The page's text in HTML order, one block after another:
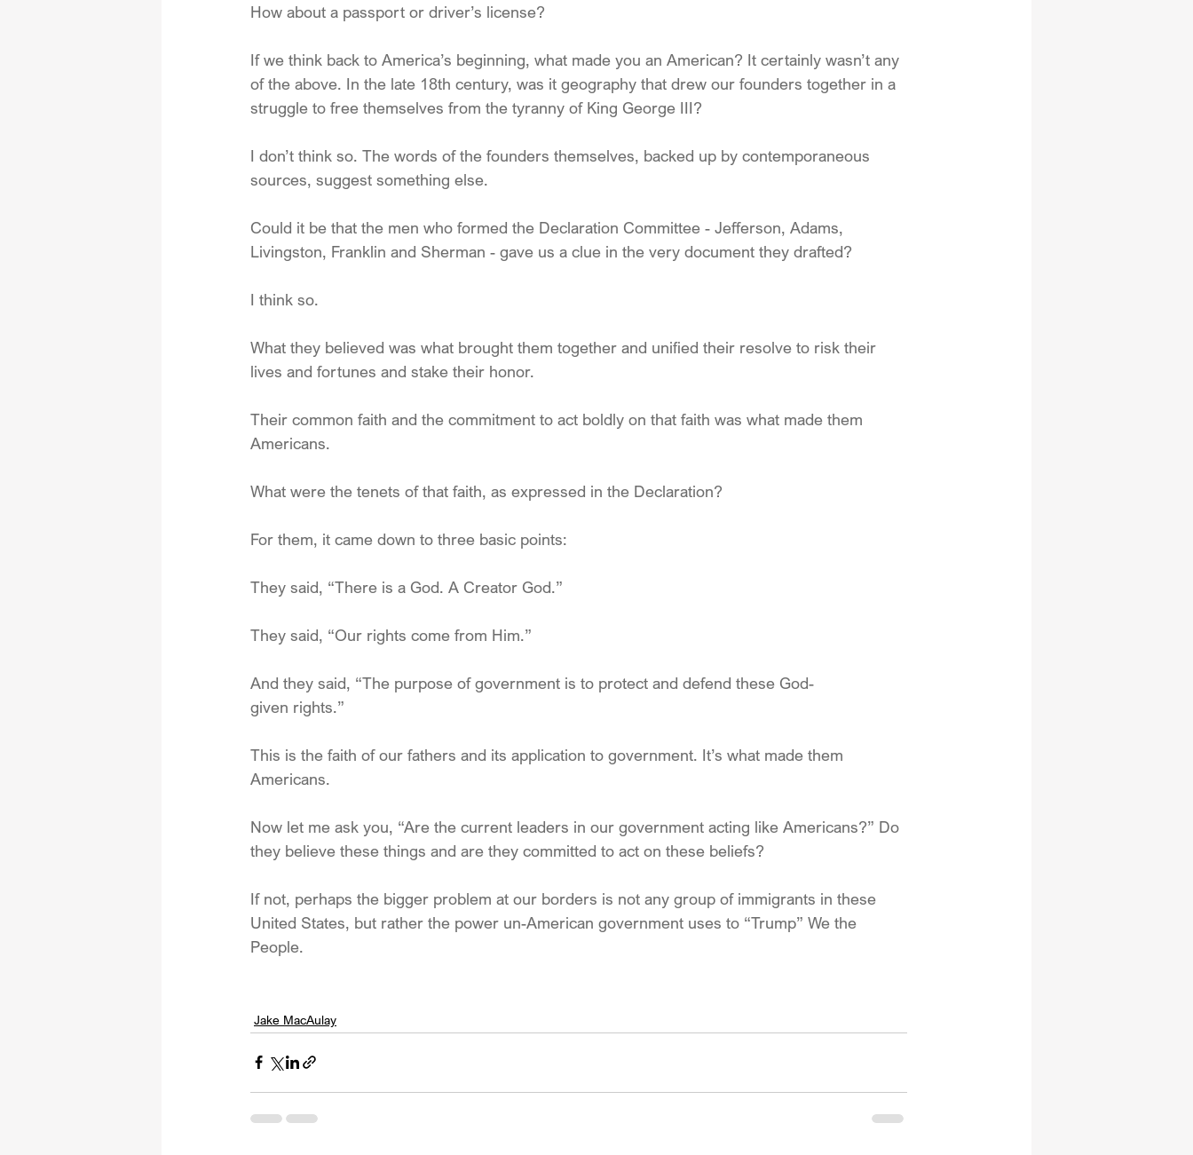
How about a passport or driver’s license?
If we think back to America’s beginning, what made you an American? It certainly wasn’t any
of the above. In the late 18th century, was it geography that drew our founders together in a
struggle to free themselves from the tyranny of King George III?
I don’t think so. The words of the founders themselves, backed up by contemporaneous
sources, suggest something else.
Could it be that the men who formed the Declaration Committee - Jefferson, Adams,
Livingston, Franklin and Sherman - gave us a clue in the very document they drafted?
I think so.
What they believed was what brought them together and unified their resolve to risk their
lives and fortunes and stake their honor.
Their common faith and the commitment to act boldly on that faith was what made them
Americans.
What were the tenets of that faith, as expressed in the Declaration?
For them, it came down to three basic points:
They said, “There is a God. A Creator God.”
They said, “Our rights come from Him.”
And they said, “The purpose of government is to protect and defend these God-
given rights.”
This is the faith of our fathers and its application to government. It’s what made them
Americans.
Now let me ask you, “Are the current leaders in our government acting like Americans?” Do
they believe these things and are they committed to act on these beliefs?
If not, perhaps the bigger problem at our borders is not any group of immigrants in these
United States, but rather the power un-American government uses to “Trump” We the
People.
Jake MacAulay